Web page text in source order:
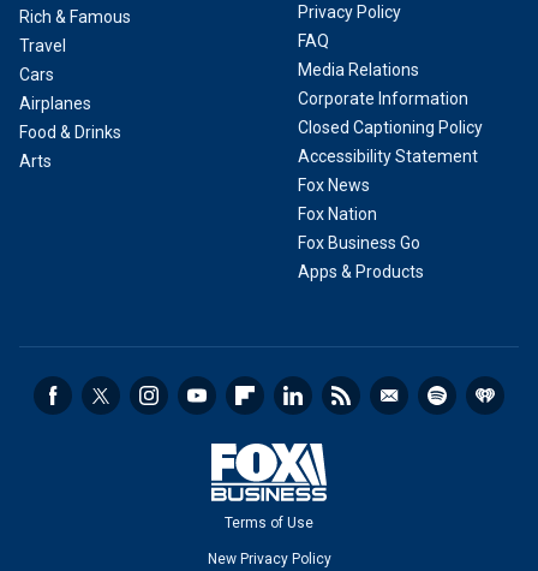
Rich & Famous
Travel
Cars
Airplanes
Food & Drinks
Arts
Privacy Policy
FAQ
Media Relations
Corporate Information
Closed Captioning Policy
Accessibility Statement
Fox News
Fox Nation
Fox Business Go
Apps & Products
Terms of Use
New Privacy Policy